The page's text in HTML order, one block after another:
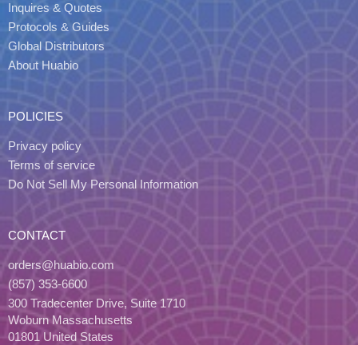
Inquires & Quotes
Protocols & Guides
Global Distributors
About Huabio
POLICIES
Privacy policy
Terms of service
Do Not Sell My Personal Information
CONTACT
orders@huabio.com
(857) 353-6600
300 Tradecenter Drive, Suite 1710
Woburn Massachusetts
01801 United States